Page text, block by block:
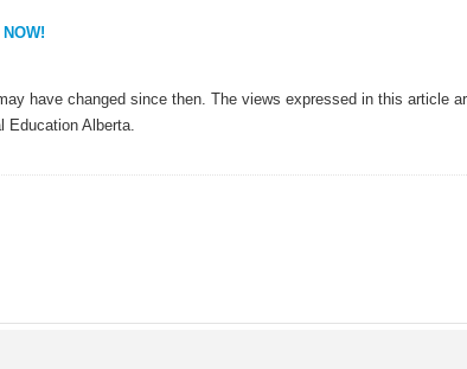
have changed since then. The views expressed in this article
Education Alberta.